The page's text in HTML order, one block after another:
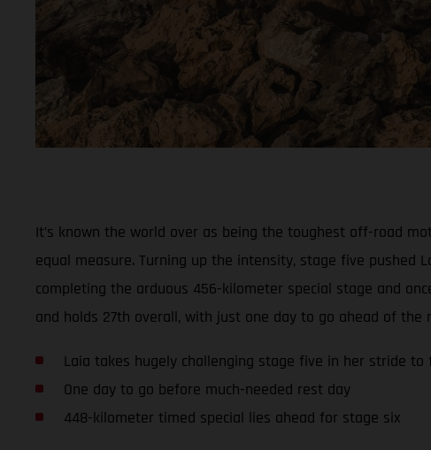
It’s known the world over as being the toughest off-road
equal measure. Turning up the intensity, stage five pushed
completing the arduous 456-kilometer special stage and
and holds 27th overall, with just one day to go ahead of the
Laia takes hugely challenging stage five in her stride to
One day to go before much-needed rest day
448-kilometer timed special lies ahead for stage six